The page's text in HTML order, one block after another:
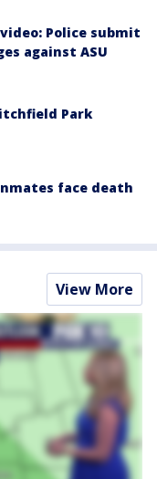
Police submit
against ASU
Park
face death
View More